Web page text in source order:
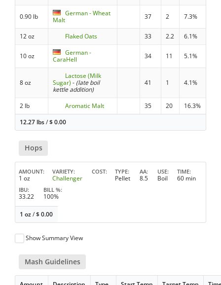
0.90 lb
German - Wheat
Malt
37 2 7.3%
12 oz Flaked Oats 33 2.2 6.1%
10 oz
German -
CaraHell
34 11 5.1%
8 oz
Lactose (Milk
Sugar) - (late boil
kettle addition)
41 1 4.1%
2 lb Aromatic Malt 35 20
16.3%
12.27 lbs/$0.00
Hops
AMOUNT
1 oz
VARIETY
Challenger
COST TYPE
Pellet
AA
8.5
USE
Boil
TIME
60 min
IBU
33.22
BILL %
100%
1 oz/$0.00
Show Summary View
Mash Guidelines